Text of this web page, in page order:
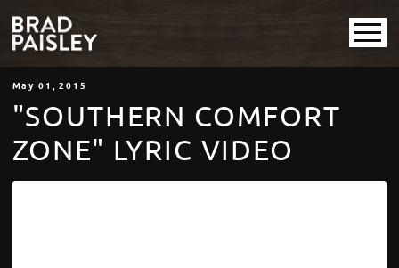
May 01 , 2015
"SOUTHERN COMFORT
ZONE" LYRIC VIDEO